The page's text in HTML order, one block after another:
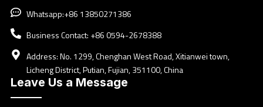
Whatsapp:+86 13850271386
Business Contact: +86 0594-2678388
Address: No. 1299, Chenghan West Road, Xitianwei town,
Licheng District, Putian, Fujian, 351100, China
Leave Us a Message